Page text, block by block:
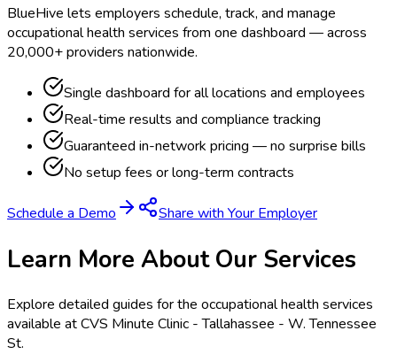
BlueHive lets employers schedule, track, and manage
occupational health services from one dashboard — across
20,000+ providers nationwide.
Single dashboard for all locations and employees
Real-time results and compliance tracking
Guaranteed in-network pricing — no surprise bills
No setup fees or long-term contracts
Schedule a Demo Share with Your Employer
Learn More About Our Services
Explore detailed guides for the occupational health services
available atCVS Minute Clinic - Tallahassee - W. Tennessee
St.